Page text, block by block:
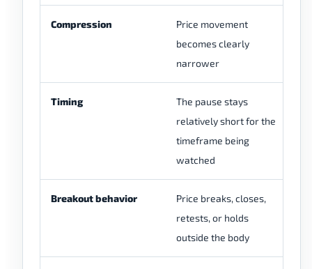
Compression
Price movement
becomes clearly
narrower
Timing
The pause stays
relatively short for the
timeframe being
watched
Breakout behavior
Price breaks, closes,
retests, or holds
outside the body